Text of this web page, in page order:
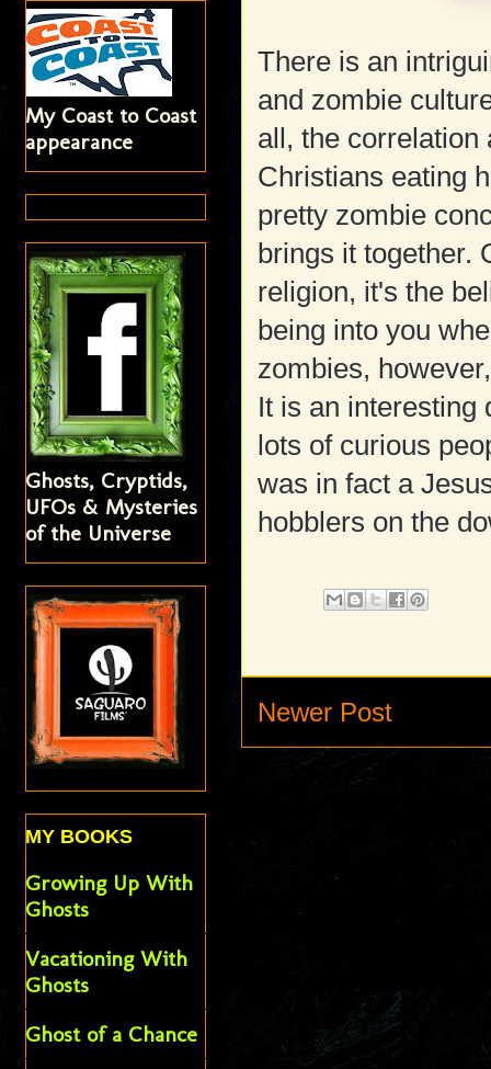
There is an
and zombie
all, the correlation
Christians eating
pretty zombie
brings it together.
religion, it's the
being into you
zombies,
It is an interesting
lots of curious
was in fact a
hobblers on the
Newer Post
My Coast to Coast
appearance
Ghosts, Cryptids,
UFOs & Mysteries
of the Universe
MY BOOKS
Growing Up With
Ghosts
Vacationing With
Ghosts
Ghost of a Chance